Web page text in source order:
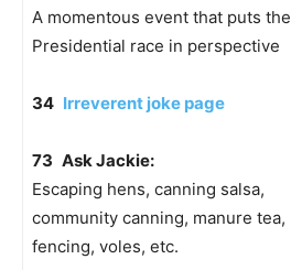
A momentous event that puts the
Presidential race in perspective
34 Irreverent joke page
73 Ask Jackie:
Escaping hens, canning salsa,
community canning, manure tea,
fencing, voles, etc.